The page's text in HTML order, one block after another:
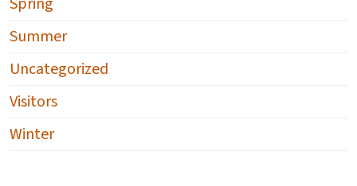
Summer
Uncategorized
Visitors
Winter